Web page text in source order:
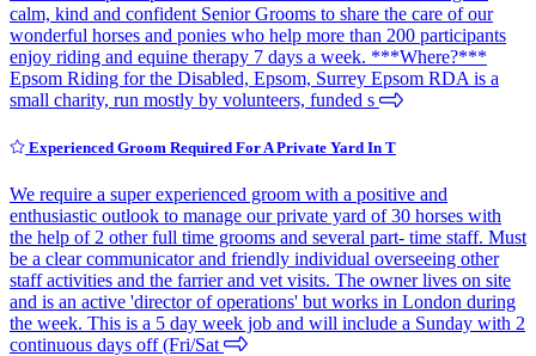
calm, kind and confident Senior Grooms to share the care of our
wonderful horses and ponies who help more than 200 participants
enjoy riding and equine therapy 7 days a week. ***Where?***
Epsom Riding for the Disabled, Epsom, Surrey Epsom RDA is a
small charity, run mostly by volunteers, funded s
Experienced Groom Required For A Private Yard In T
We require a super experienced groom with a positive and
enthusiastic outlook to manage our private yard of 30 horses with
the help of 2 other full time grooms and several part- time staff. Must
be a clear communicator and friendly individual overseeing other
staff activities and the farrier and vet visits. The owner lives on site
and is an active 'director of operations' but works in London during
the week. This is a 5 day week job and will include a Sunday with 2
continuous days off (Fri/Sat